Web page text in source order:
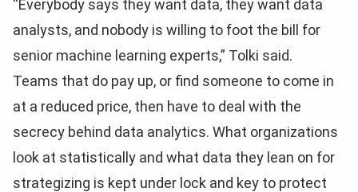
“Everybody says they want data, they want data
analysts, and nobody is willing to foot the bill for
senior machine learning experts,” Tolki said.
Teams that do pay up, or find someone to come in
at a reduced price, then have to deal with the
secrecy behind data analytics. What organizations
look at statistically and what data they lean on for
strategizing is kept under lock and key to protect